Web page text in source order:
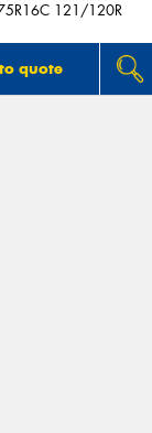
121/120R
quote